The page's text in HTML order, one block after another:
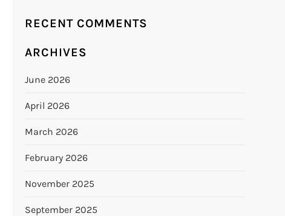
RECENT COMMENTS
ARCHIVES
June 2026
April 2026
March 2026
February 2026
November 2025
September 2025